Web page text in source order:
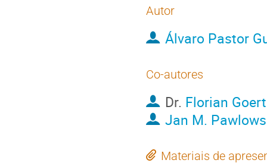
Autor
Álvaro Pastor
Co-autores
Dr. Florian
Jan M.
Materiais de